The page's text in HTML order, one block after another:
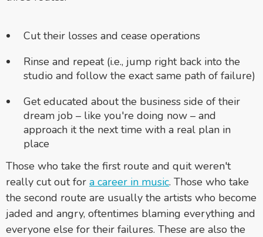
Cut their losses and cease operations
Rinse and repeat (i.e., jump right back into the
studio and follow the exact same path of failure)
Get educated about the business side of their
dream job – like you're doing now – and
approach it the next time with a real plan in
place
Those who take the first route and quit weren't
really cut out for a career in music. Those who take
the second route are usually the artists who become
jaded and angry, oftentimes blaming everything and
everyone else for their failures. These are also the